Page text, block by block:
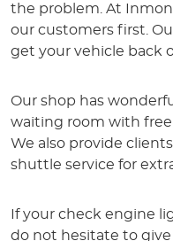
the problem. At
our customers first.
get your vehicle back
Our shop has
waiting room with free
We also provide
shuttle service for
If your check engine
do not hesitate to